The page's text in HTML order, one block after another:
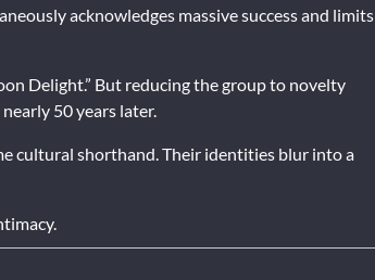
acknowledges massive success and limits
Delight.” But reducing the group to novelty
50 years later.
cultural shorthand. Their identities blur into a